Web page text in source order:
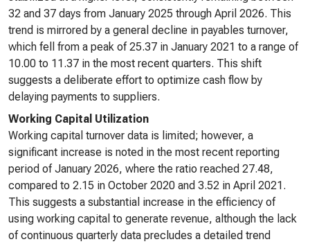
32 and 37 days from January 2025 through April 2026. This
trend is mirrored by a general decline in payables turnover,
which fell from a peak of 25.37 in January 2021 to a range of
10.00 to 11.37 in the most recent quarters. This shift
suggests a deliberate effort to optimize cash flow by
delaying payments to suppliers.
Working Capital Utilization
Working capital turnover data is limited; however, a
significant increase is noted in the most recent reporting
period of January 2026, where the ratio reached 27.48,
compared to 2.15 in October 2020 and 3.52 in April 2021.
This suggests a substantial increase in the efficiency of
using working capital to generate revenue, although the lack
of continuous quarterly data precludes a detailed trend